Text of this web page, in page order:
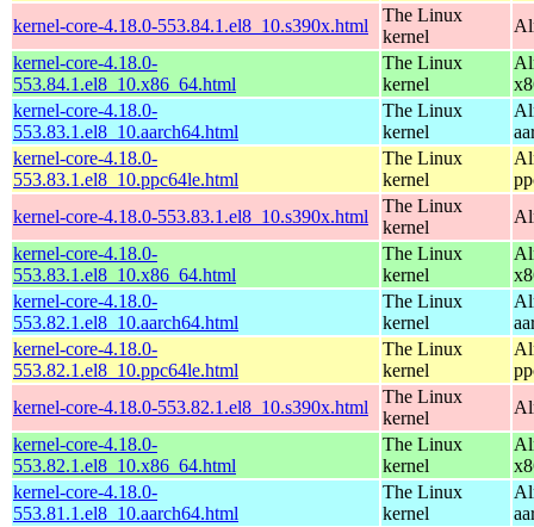
kernel-core-4.18.0-553.84.1.el8_10.s390x.html
The Linux
kernel
kernel-core-4.18.0-
553.84.1.el8_10.x86_64.html
The Linux
kernel
kernel-core-4.18.0-
553.83.1.el8_10.aarch64.html
The Linux
kernel
kernel-core-4.18.0-
553.83.1.el8_10.ppc64le.html
The Linux
kernel
kernel-core-4.18.0-553.83.1.el8_10.s390x.html
The Linux
kernel
kernel-core-4.18.0-
553.83.1.el8_10.x86_64.html
The Linux
kernel
kernel-core-4.18.0-
553.82.1.el8_10.aarch64.html
The Linux
kernel
kernel-core-4.18.0-
553.82.1.el8_10.ppc64le.html
The Linux
kernel
kernel-core-4.18.0-553.82.1.el8_10.s390x.html
The Linux
kernel
kernel-core-4.18.0-
553.82.1.el8_10.x86_64.html
The Linux
kernel
kernel-core-4.18.0-
553.81.1.el8_10.aarch64.html
The Linux
kernel